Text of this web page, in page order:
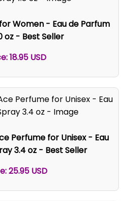
Women - Eau de Parfum
oz - Best Seller
18.95 USD
Perfume for Unisex - Eau
3.4 oz - Best Seller
25.95 USD